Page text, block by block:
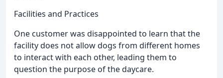
Facilities and Practices
One customer was disappointed to learn that the
facility does not allow dogs from different homes
to interact with each other, leading them to
question the purpose of the daycare.